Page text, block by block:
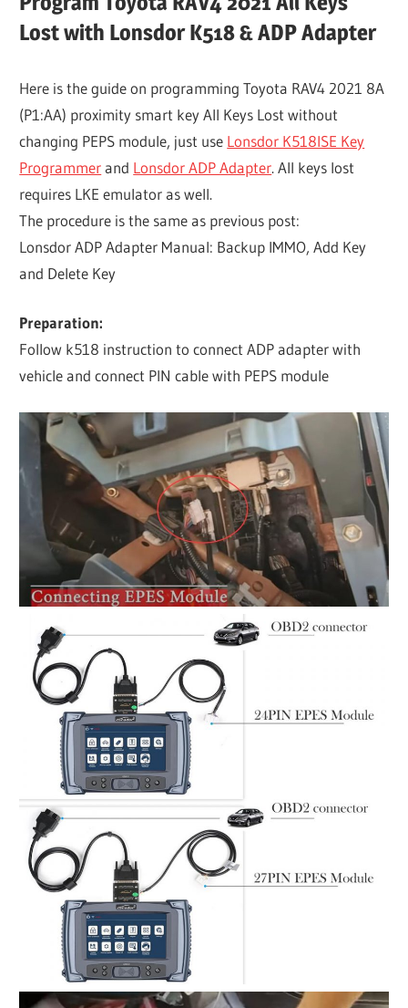
Lost with Lonsdor K518 & ADP Adapter
Here is the guide on programming Toyota RAV4 2021 8A
(P1:AA) proximity smart key All Keys Lost without
changing PEPS module, just use Lonsdor K518ISE Key
Programmerand Lonsdor ADP Adapter. All keys lost
requires LKE emulator as well.
The procedure is the same as previous post:
Lonsdor ADP Adapter Manual: Backup IMMO, Add Key
and Delete Key
Preparation:
Follow k518 instruction to connect ADP adapter with
vehicle and connect PIN cable with PEPS module